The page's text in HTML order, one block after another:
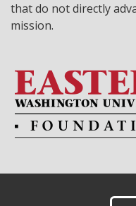
that do not directly
mission.